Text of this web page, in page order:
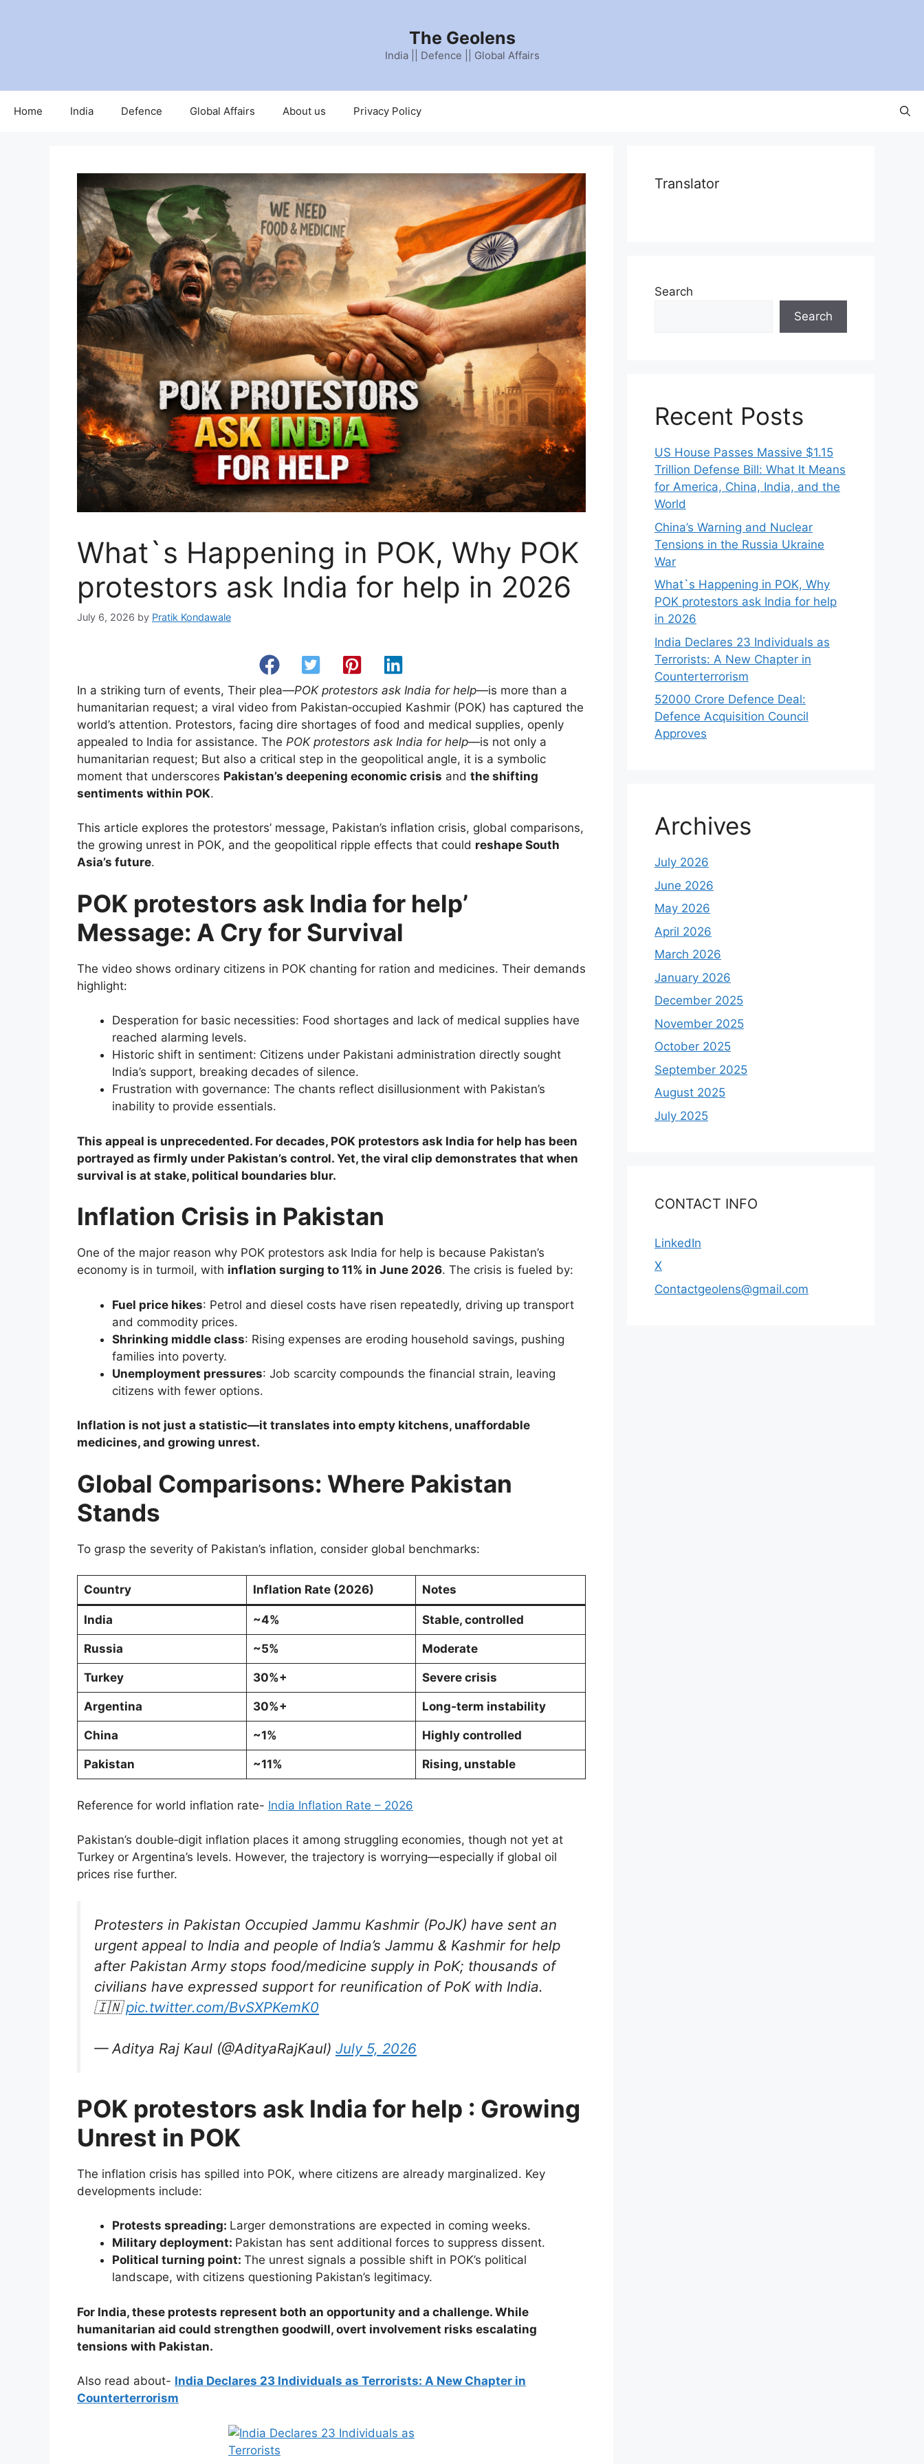
The Geolens
India || Defence || Global Affairs
Home India Defence Global Affairs About us Privacy Policy
What`s Happening in POK, Why POK
protestors ask India for help in 2026
July 6, 2026 by Pratik Kondawale
In a striking turn of events, Their plea—POK protestors ask India for help—is more than a
humanitarian request; a viral video from Pakistan‑occupied Kashmir (POK) has captured the
world’s attention. Protestors, facing dire shortages of food and medical supplies, openly
appealed to India for assistance. The POK protestors ask India for help—is not only a
humanitarian request; But also a critical step in the geopolitical angle, it is a symbolic
moment that underscores Pakistan’s deepening economic crisis and the shifting
sentiments within POK.
This article explores the protestors’ message, Pakistan’s inflation crisis, global comparisons,
the growing unrest in POK, and the geopolitical ripple effects that could reshape South
Asia’s future.
POK protestors ask India for help’
Message: A Cry for Survival
The video shows ordinary citizens in POK chanting for ration and medicines. Their demands
highlight:
Desperation for basic necessities: Food shortages and lack of medical supplies have
reached alarming levels.
Historic shift in sentiment: Citizens under Pakistani administration directly sought
India’s support, breaking decades of silence.
Frustration with governance: The chants reflect disillusionment with Pakistan’s
inability to provide essentials.
This appeal is unprecedented. For decades, POK protestors ask India for help has been
portrayed as firmly under Pakistan’s control. Yet, the viral clip demonstrates that when
survival is at stake, political boundaries blur.
Inflation Crisis in Pakistan
One of the major reason why POK protestors ask India for help is because Pakistan’s
economy is in turmoil, with inflation surging to 11% in June 2026. The crisis is fueled by:
Fuel price hikes: Petrol and diesel costs have risen repeatedly, driving up transport
and commodity prices.
Shrinking middle class: Rising expenses are eroding household savings, pushing
families into poverty.
Unemployment pressures: Job scarcity compounds the financial strain, leaving
citizens with fewer options.
Inflation is not just a statistic—it translates into empty kitchens, unaffordable
medicines, and growing unrest.
Global Comparisons: Where Pakistan
Stands
To grasp the severity of Pakistan’s inflation, consider global benchmarks:
Country Inflation Rate (2026) Notes
India ~4% Stable, controlled
Russia ~5% Moderate
Turkey 30%+ Severe crisis
Argentina 30%+ Long‑term instability
China ~1% Highly controlled
Pakistan ~11% Rising, unstable
Reference for world inflation rate- India Inflation Rate – 2026
Pakistan’s double‑digit inflation places it among struggling economies, though not yet at
Turkey or Argentina’s levels. However, the trajectory is worrying—especially if global oil
prices rise further.
Protesters in Pakistan Occupied Jammu Kashmir (PoJK) have sent an
urgent appeal to India and people of India’s Jammu & Kashmir for help
after Pakistan Army stops food/medicine supply in PoK; thousands of
civilians have expressed support for reunification of PoK with India.
🇮🇳pic.twitter.com/BvSXPKemK0
— Aditya Raj Kaul (@AdityaRajKaul) July 5, 2026
POK protestors ask India for help : Growing
Unrest in POK
The inflation crisis has spilled into POK, where citizens are already marginalized. Key
developments include:
Protests spreading: Larger demonstrations are expected in coming weeks.
Military deployment: Pakistan has sent additional forces to suppress dissent.
Political turning point: The unrest signals a possible shift in POK’s political
landscape, with citizens questioning Pakistan’s legitimacy.
For India, these protests represent both an opportunity and a challenge. While
humanitarian aid could strengthen goodwill, overt involvement risks escalating
tensions with Pakistan.
Also read about- India Declares 23 Individuals as Terrorists: A New Chapter in
Counterterrorism
Translator
Search
Search
Recent Posts
US House Passes Massive $1.15
Trillion Defense Bill: What It Means
for America, China, India, and the
World
China’s Warning and Nuclear
Tensions in the Russia Ukraine
War
What`s Happening in POK, Why
POK protestors ask India for help
in 2026
India Declares 23 Individuals as
Terrorists: A New Chapter in
Counterterrorism
52000 Crore Defence Deal:
Defence Acquisition Council
Approves
Archives
July 2026
June 2026
May 2026
April 2026
March 2026
January 2026
December 2025
November 2025
October 2025
September 2025
August 2025
July 2025
CONTACT INFO
LinkedIn
X
Contactgeolens@gmail.com